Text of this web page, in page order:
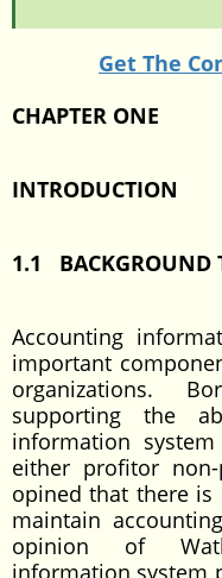
Get The
CHAPTER ONE
INTRODUCTION
1.1 BACKGROUND
Accounting
important
organizations.
supporting the
information
either profitor
opined that there is
maintain
opinion of
information system